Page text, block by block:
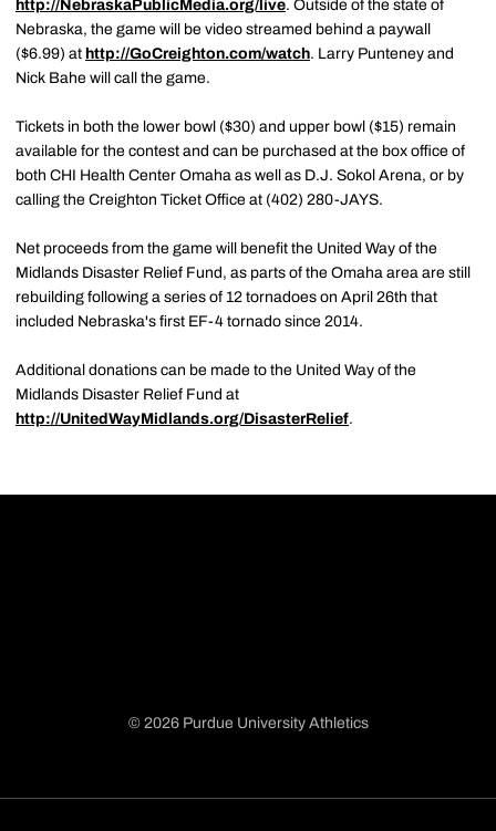
http://NebraskaPublicMedia.org/live. Outside of the state of
Nebraska, the game will be video streamed behind a paywall
($6.99) at http://GoCreighton.com/watch. Larry Punteney and
Nick Bahe will call the game.
Tickets in both the lower bowl ($30) and upper bowl ($15) remain
available for the contest and can be purchased at the box office of
both CHI Health Center Omaha as well as D.J. Sokol Arena, or by
calling the Creighton Ticket Office at (402) 280-JAYS.
Net proceeds from the game will benefit the United Way of the
Midlands Disaster Relief Fund, as parts of the Omaha area are still
rebuilding following a series of 12 tornadoes on April 26th that
included Nebraska's first EF-4 tornado since 2014.
Additional donations can be made to the United Way of the
Midlands Disaster Relief Fund at
http://UnitedWayMidlands.org/DisasterRelief.
© 2026 Purdue University Athletics